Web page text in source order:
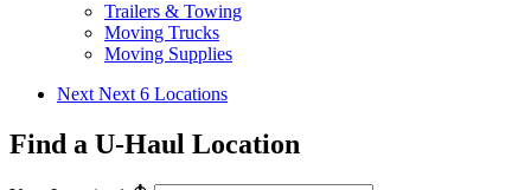
Trailers & Towing
Moving Trucks
Moving Supplies
Next Next 6 Locations
Find a U-Haul Location